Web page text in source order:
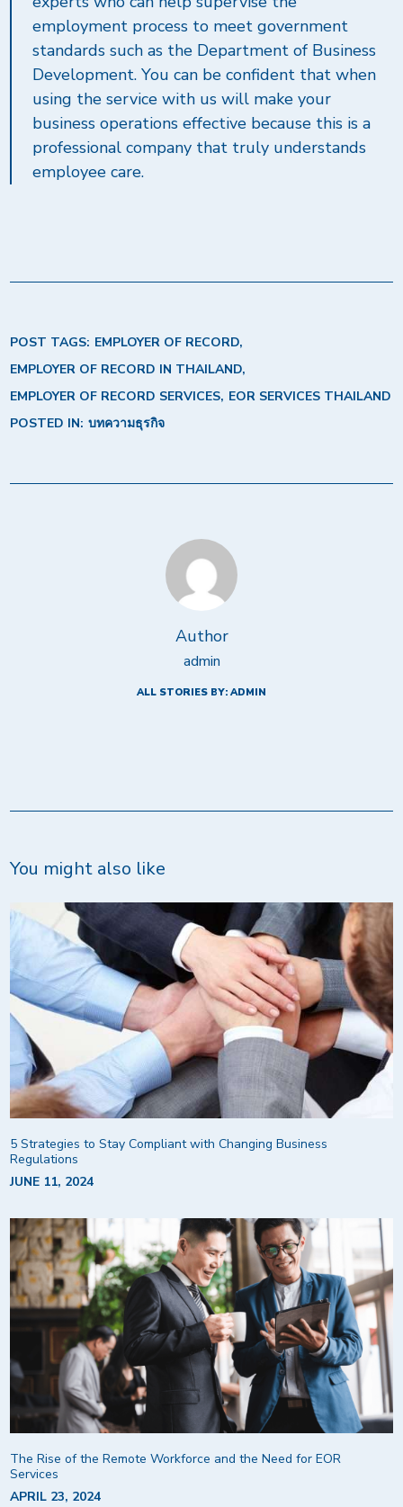
employment process to meet government
standards such as the Department of Business
Development. You can be confident that when
using the service with us will make your
business operations effective because this is a
professional company that truly understands
employee care.
POST TAGS: EMPLOYER OF RECORD
EMPLOYER OF RECORD IN THAILAND
EMPLOYER OF RECORD SERVICES EOR SERVICES THAILAND
POSTED IN: บทความธุรกิจ
Author
admin
ALL STORIES BY: ADMIN
You might also like
5 Strategies to Stay Compliant with Changing Business
Regulations
JUNE 11, 2024
The Rise of the Remote Workforce and the Need for EOR
Services
APRIL 23, 2024